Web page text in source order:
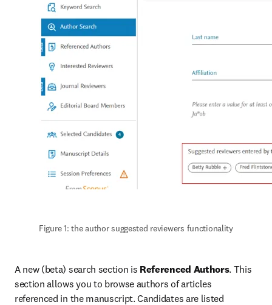
Figure 1: the author suggested reviewers functionality
A new (beta) search section is Referenced Authors. This
section allows you to browse authors of articles
referenced in the manuscript. Candidates are listed